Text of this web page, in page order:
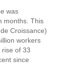
was
months. This
Croissance)
workers
of 33
since